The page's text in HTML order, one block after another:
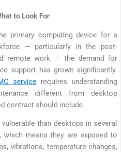
to Look For
primary computing device for a
— particularly in the post-
remote work — the demand for
support has grown significantly.
service requires understanding
different from desktop
contract should include.
than desktops in several
which means they are exposed to
vibrations, temperature changes,